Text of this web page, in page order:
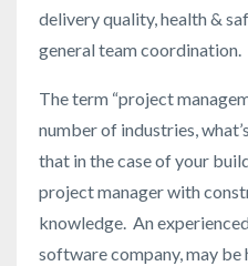
delivery quality, health &
general team coordination.
The term “project
number of industries,
that in the case of your
project manager with
knowledge. An
software company, may be